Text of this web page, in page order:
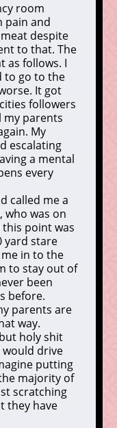
room
pain and
despite
to that. The
as follows. I
to go to the
It got
followers
my parents
My
escalating
a mental
every
called me a
who was on
point was
yard stare
in to the
to stay out of
been
before.
parents are
way.
holy shit
drive
putting
majority of
scratching
they have